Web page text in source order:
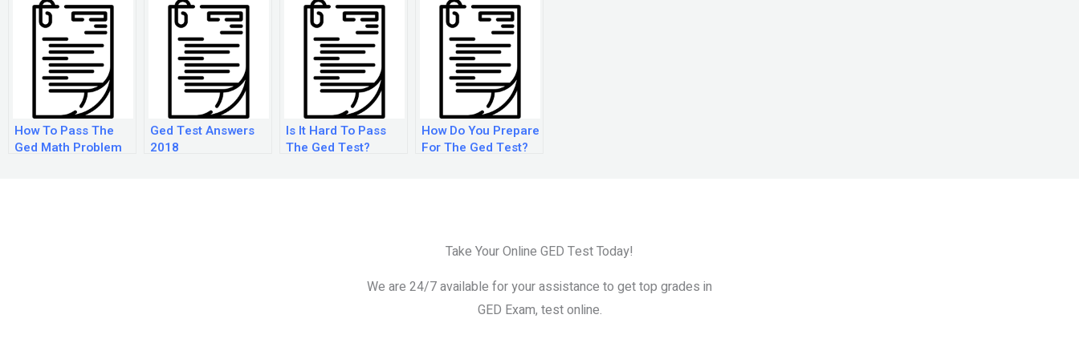
How To Pass The
Ged Math Problem
Ged Test Answers
2018
Is It Hard To Pass
The Ged Test?
How Do You Prepare
For The Ged Test?
Take Your Online GED Test Today!
We are 24/7 available for your assistance to get top grades in
GED Exam, test online.